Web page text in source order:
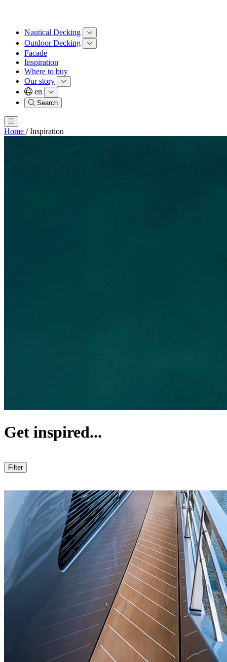
Nautical Decking
Outdoor Decking
Facade
Inspiration
Where to buy
Our story
en
Search
Home / Inspiration
Get inspired...
Filter